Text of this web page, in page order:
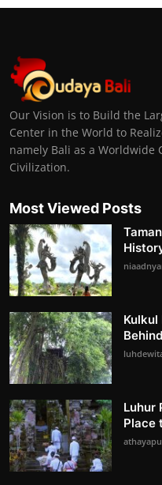
Our Vision is to Build the
Center in the World to
namely Bali as a
Civilization.
Most Viewed Posts
Kulkul
Luhur
Place